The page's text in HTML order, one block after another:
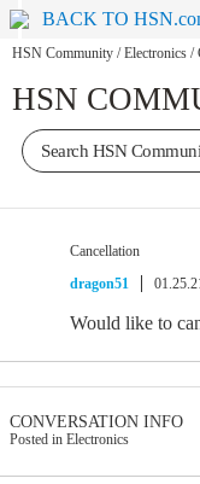
BACK TO
HSN Community / Electronics /
HSN
Cancellation
dragon51
Would like to
CONVERSATION INFO
Posted in Electronics